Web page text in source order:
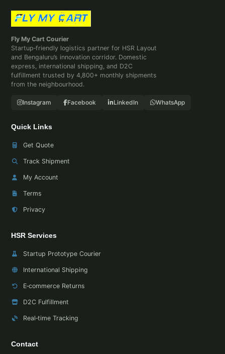
Fly My Cart Courier
Startup‑friendly logistics partner for HSR Layout
and Bengaluru’s innovation corridor. Domestic
express, international shipping, and D2C
fulfillment trusted by 4,800+ monthly shipments
from the neighbourhood.
Instagram Facebook LinkedIn WhatsApp
Quick Links
Get Quote
Track Shipment
My Account
Terms
Privacy
HSR Services
Startup Prototype Courier
International Shipping
E‑commerce Returns
D2C Fulfillment
Real‑time Tracking
Contact